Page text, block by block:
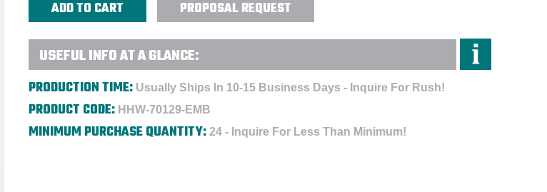
PROPOSAL REQUEST
USEFUL INFO AT A GLANCE:
PRODUCTION TIME: Usually Ships In 10-15 Business Days - Inquire For Rush!
PRODUCT CODE: HHW-70129-EMB
MINIMUM PURCHASE QUANTITY: 24 - Inquire For Less Than Minimum!